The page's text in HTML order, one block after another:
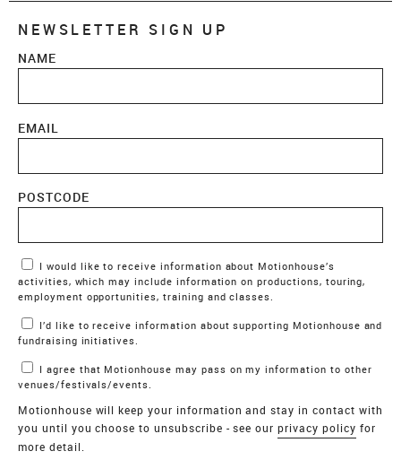
NEWSLETTER SIGN UP
NAME
EMAIL
POSTCODE
Marketing Permissions
activities, which may include information on productions, touring,
employment opportunities, training and classes.
fundraising initiatives.
venues/festivals/events.
Motionhouse will keep your information and stay in contact with
you until you choose to unsubscribe - see ourprivacy policy for
more detail.